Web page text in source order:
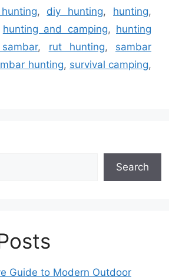
, diy hunting, hunting,
hunting and camping, hunting
, rut hunting, sambar
hunting, survival camping,
Search
Guide to Modern Outdoor